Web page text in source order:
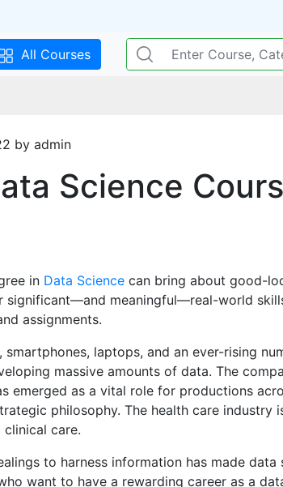
All Courses
by admin
Science
in Data Science can bring about good-
significant—and meaningful—real-world
assignments.
smartphones, laptops, and an ever-rising
massive amounts of data. The
emerged as a vital role for productions
philosophy. The health care industry
care.
to harness information has made data
want to have a rewarding career as a